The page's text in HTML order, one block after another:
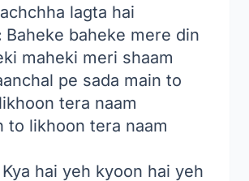
achchha lagta hai
Baheke baheke mere din
maheki meri shaam
pe sada main to
likhoon tera naam
to likhoon tera naam
Kya hai yeh kyoon hai yeh